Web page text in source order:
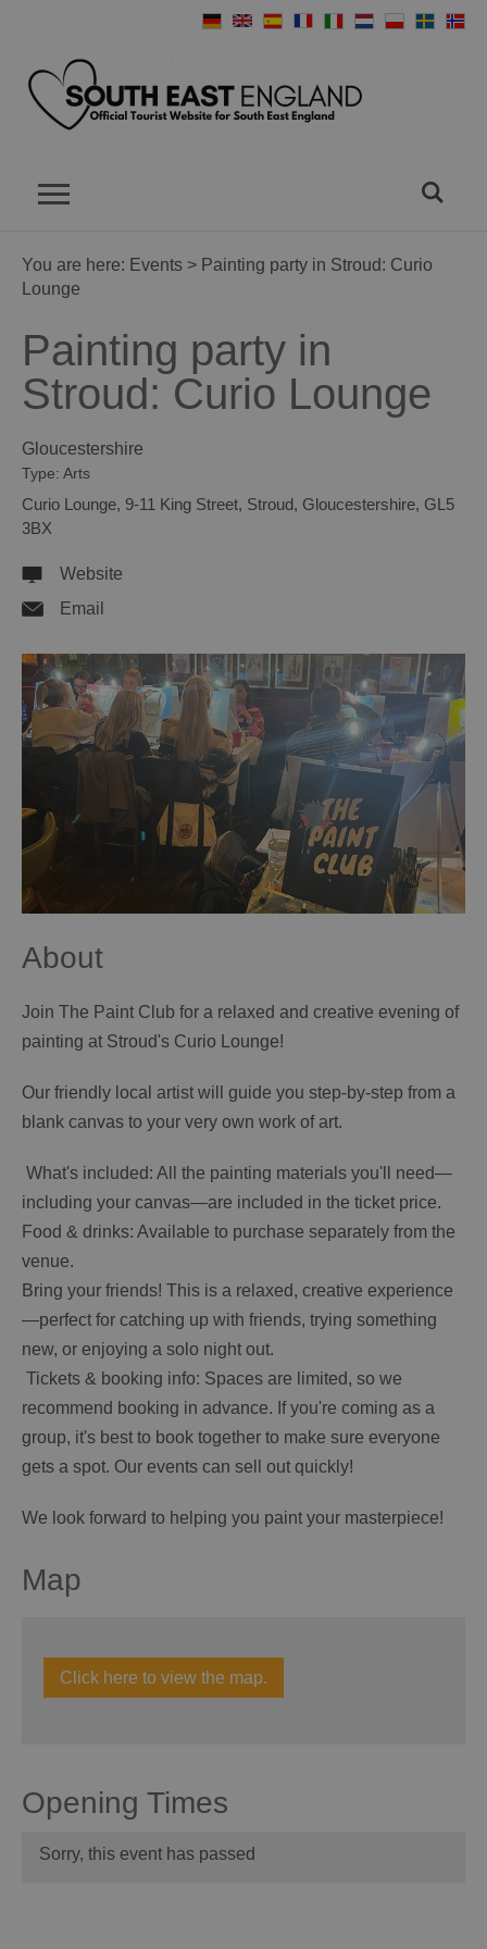
You are here: Events > Painting party in Stroud: Curio
Lounge
Painting party in
Stroud: Curio Lounge
Gloucestershire
Type: Arts
Curio Lounge, 9-11 King Street, Stroud, Gloucestershire, GL5
3BX
Website
Email
About
Join The Paint Club for a relaxed and creative evening of
painting at Stroud's Curio Lounge!
Our friendly local artist will guide you step-by-step from a
blank canvas to your very own work of art.
️ What's included: All the painting materials you'll need—
including your canvas—are included in the ticket price.
Food & drinks: Available to purchase separately from the
venue.
Bring your friends! This is a relaxed, creative experience
—perfect for catching up with friends, trying something
new, or enjoying a solo night out.
️ Tickets & booking info: Spaces are limited, so we
recommend booking in advance. If you're coming as a
group, it's best to book together to make sure everyone
gets a spot. Our events can sell out quickly!
We look forward to helping you paint your masterpiece!
Map
Click here to view the map.
Opening Times
Sorry, this event has passed